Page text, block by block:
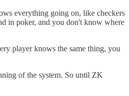
everything going on, like checkers
in poker, and you don't know where
player knows the same thing, you
of the system. So until ZK